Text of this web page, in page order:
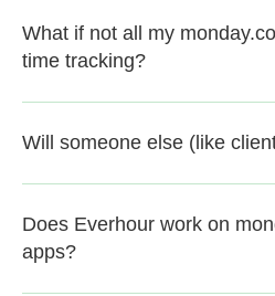
What if not all my
time tracking?
Will someone else (like
Does Everhour work on
apps?